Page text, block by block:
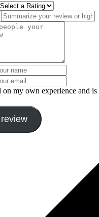
on my own experience and